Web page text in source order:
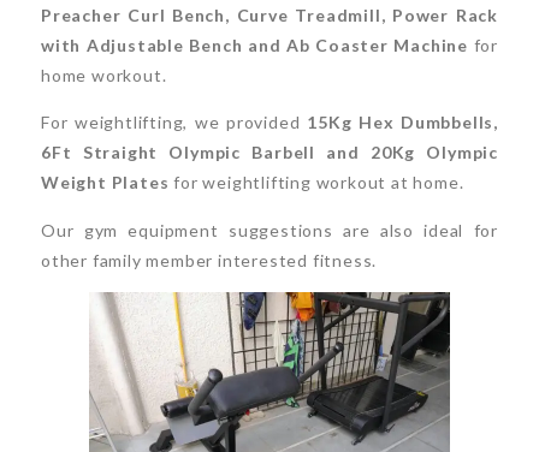
Preacher Curl Bench, Curve Treadmill, Power Rack
with Adjustable Bench and Ab Coaster Machine for
home workout.
For weightlifting, we provided 15Kg Hex Dumbbells,
6Ft Straight Olympic Barbell and 20Kg Olympic
Weight Plates for weightlifting workout at home.
Our gym equipment suggestions are also ideal for
other family member interested fitness.